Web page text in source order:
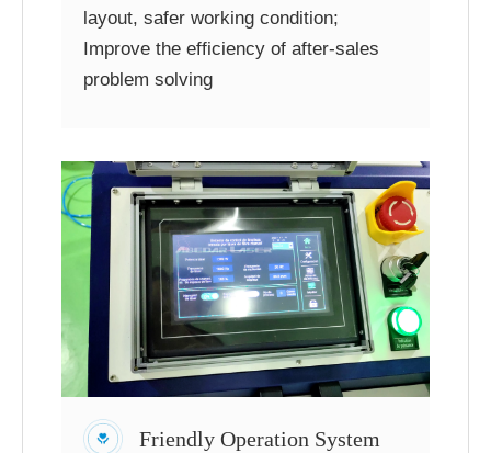
layout, safer working condition;
Improve the efficiency of after-sales
problem solving
Friendly Operation System